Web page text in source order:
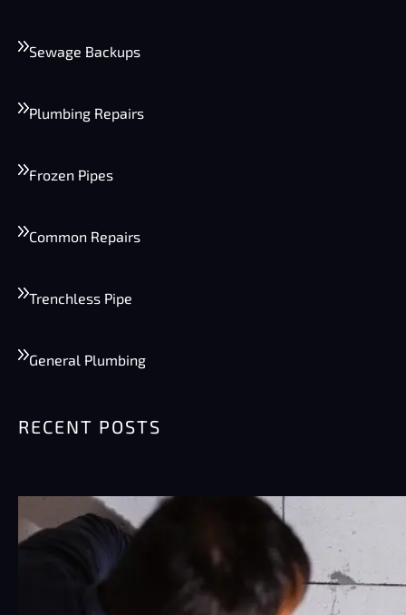
Sewage Backups
Plumbing Repairs
Frozen Pipes
Common Repairs
Trenchless Pipe
General Plumbing
RECENT POSTS
Summer Plumbing Tips for Phoenix:
Preventing Burst Pipes & High Water
Phoenix summers are rough on plumbing.
Really rough. Pipes sit…